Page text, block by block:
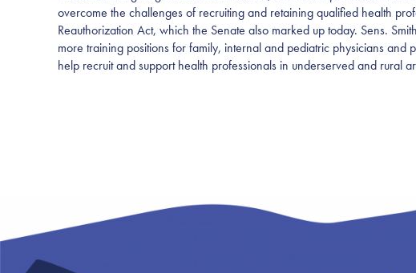
overcome the challenges of recruiting and retaining qualified health
Reauthorization Act, which the Senate also marked up today. Sens.
more training positions for family, internal and pediatric physicians
help recruit and support health professionals in underserved and rural